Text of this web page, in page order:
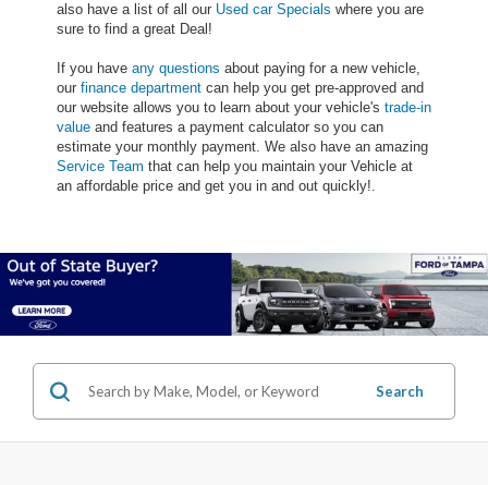
also have a list of all our Used car Specials where you are
sure to find a great Deal!
If you have any questions about paying for a new vehicle,
our finance department can help you get pre-approved and
our website allows you to learn about your vehicle's trade-in
value and features a payment calculator so you can
estimate your monthly payment. We also have an amazing
Service Team that can help you maintain your Vehicle at
an affordable price and get you in and out quickly!.
Search